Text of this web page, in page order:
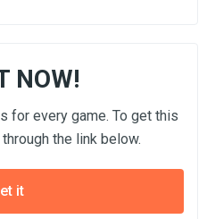
NOW!
for every game. To get this
the link below.
it